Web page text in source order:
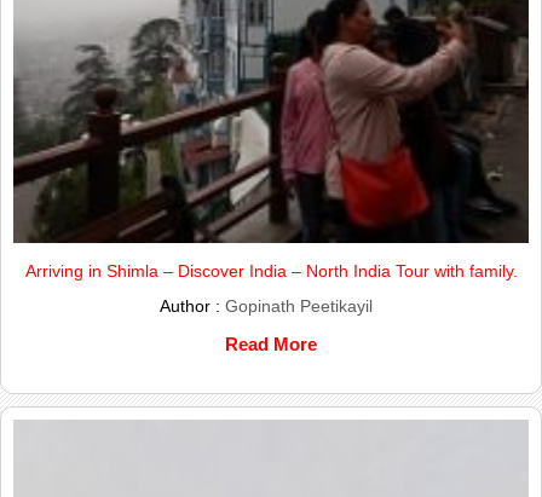
Arriving in Shimla – Discover India – North India Tour with family.
Author : Gopinath Peetikayil
Read More